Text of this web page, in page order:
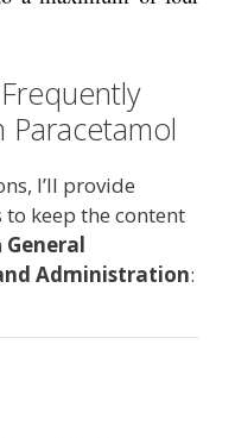
I’ll provide
keep the content
General
Administration: